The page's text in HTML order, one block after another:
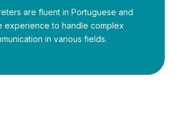
are fluent in Portuguese and
experience to handle complex
in various fields.